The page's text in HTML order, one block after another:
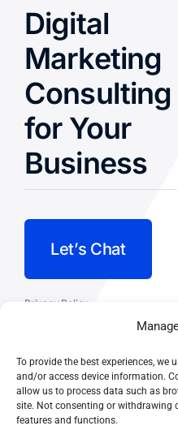
To provide the best experiences, we
and/or access device information.
allow us to process data such as
site. Not consenting or withdrawing
features and functions.
Digital
Marketing
Consulting
for Your
Business
Let’s Chat
Privacy Policy
Fulfillment Policy